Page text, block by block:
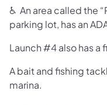
♿ An area called the
parking lot, has an
Launch #4 also has a
A bait and fishing
marina.